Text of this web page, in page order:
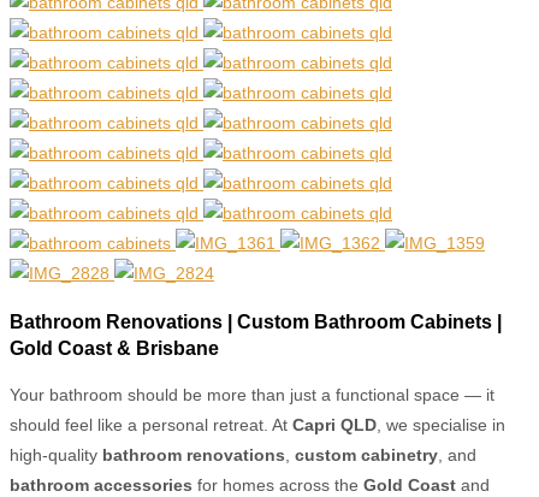
Bathroom Renovations | Custom Bathroom Cabinets |
Gold Coast & Brisbane
Your bathroom should be more than just a functional space — it
should feel like a personal retreat. At Capri QLD, we specialise in
high-quality bathroom renovations, custom cabinetry, and
bathroom accessories for homes across the Gold Coast and